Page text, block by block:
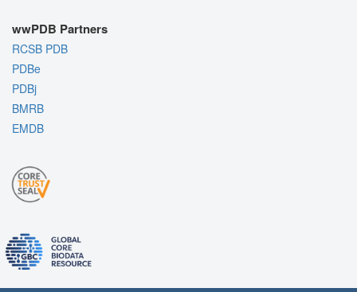
wwPDB Partners
RCSB PDB
PDBe
PDBj
BMRB
EMDB